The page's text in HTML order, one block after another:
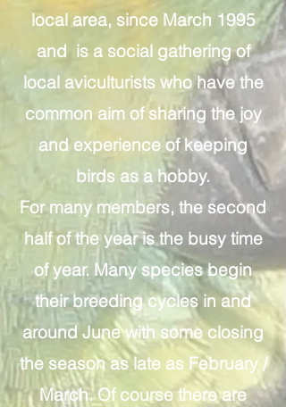
local area, since March 1995
and is a social gathering of
local aviculturists who have the
common aim of sharing the joy
and experience of keeping
birds as a hobby.
For many members, the second
half of the year is the busy time
of year. Many species begin
their breeding cycles in and
around June with some closing
the season as late as February /
March. Of course there are